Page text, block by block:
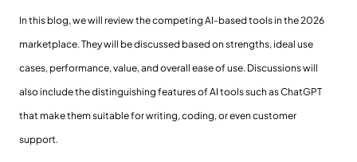
In this blog, we will review the competing AI-based tools in the 2026
marketplace. They will be discussed based on strengths, ideal use
cases, performance, value, and overall ease of use. Discussions will
also include the distinguishing features of AI tools such as ChatGPT
that make them suitable for writing, coding, or even customer
support.